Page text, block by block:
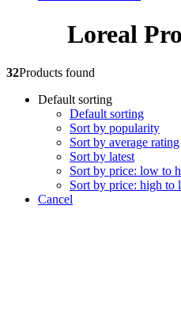
Loreal
32Products found
Default sorting
Default sorting
Sort by popularity
Sort by average rating
Sort by latest
Sort by price: low to
Sort by price: high to
Cancel